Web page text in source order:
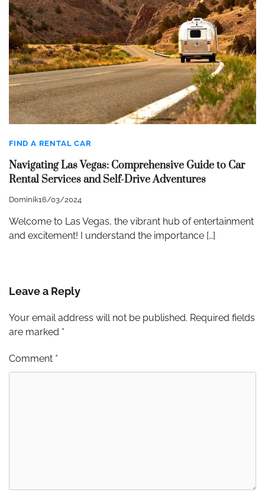
FIND A RENTAL CAR
Navigating Las Vegas: Comprehensive Guide to Car
Rental Services and Self-Drive Adventures
Dominik16/03/2024
Welcome to Las Vegas, the vibrant hub of entertainment
and excitement! I understand the importance […]
Leave a Reply
Your email address will not be published. Required fields
are marked *
Comment *